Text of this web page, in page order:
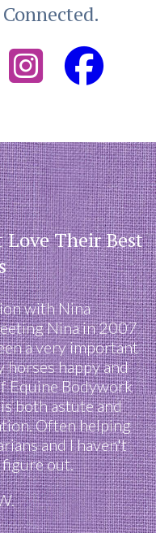
Love Their Best
with Nina
Nina in 2007
a very important
horses happy and
Equine Bodywork
both astute and
Often helping
and I haven't
out.